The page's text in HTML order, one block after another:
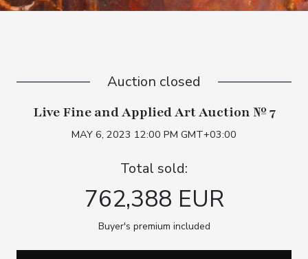
Auction closed
Live Fine and Applied Art Auction № 7
MAY 6, 2023 12:00 PM GMT+03:00
Total sold:
762,388 EUR
Buyer's premium included